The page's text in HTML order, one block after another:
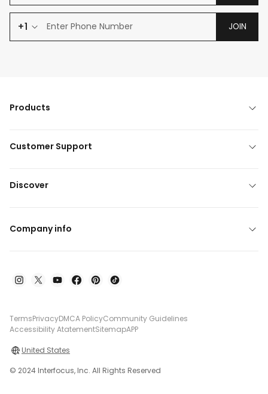
+1 JOIN
Products
Customer Support
Discover
Company info
TermsPrivacyDMCA PolicyCommunity Guidelines
Accessibility AtatementSitemapAPP
United States
© 2024 Interfocus, Inc. All Rights Reserved